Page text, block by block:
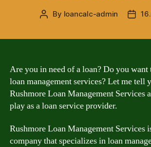
Post
By loancalc-admin
Post
Are you in need of a loan? Do you
loan management services? Let me tell
Rushmore Loan Management Services
play as a loan service provider.
Rushmore Loan Management Services
company that specializes in loan